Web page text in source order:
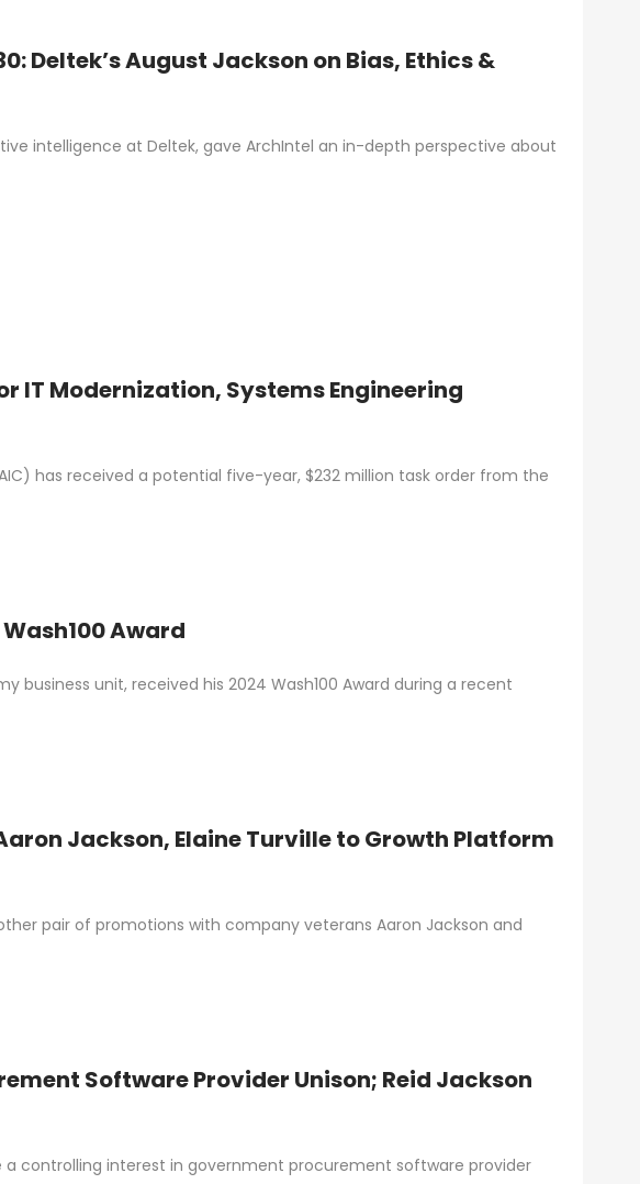
August Jackson on Bias, Ethics &
intelligence at Deltek, gave ArchIntel an in-depth perspective about
IT Modernization, Systems Engineering
has received a potential five-year, $232 million task order from the
Award
business unit, received his 2024 Wash100 Award during a recent
Jackson, Elaine Turville to Growth Platform
pair of promotions with company veterans Aaron Jackson and
Software Provider Unison; Reid Jackson
a controlling interest in government procurement software provider